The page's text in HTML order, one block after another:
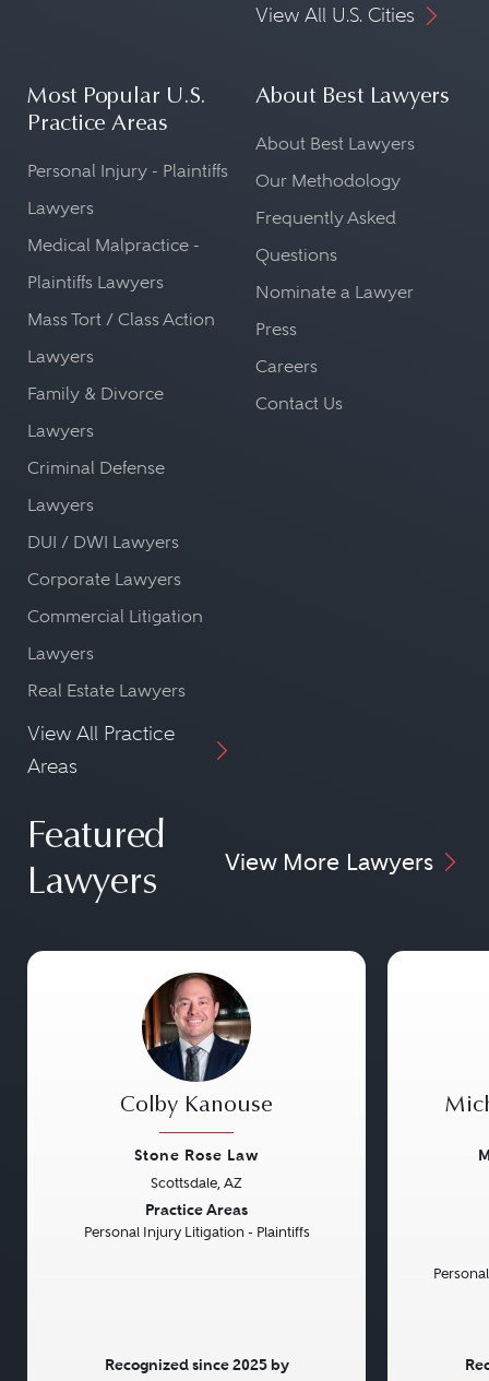
View All U.S. Cities
Most Popular U.S.
Practice Areas
Personal Injury - Plaintiffs
Lawyers
Medical Malpractice -
Plaintiffs Lawyers
Mass Tort / Class Action
Lawyers
Family & Divorce
Lawyers
Criminal Defense
Lawyers
DUI / DWI Lawyers
Corporate Lawyers
Commercial Litigation
Lawyers
Real Estate Lawyers
View All Practice
Areas
About Best Lawyers
About Best Lawyers
Our Methodology
Frequently Asked
Questions
Nominate a Lawyer
Press
Careers
Contact Us
Featured
Lawyers
View More Lawyers
Colby Kanouse
Stone Rose Law
Scottsdale, AZ
Practice Areas
Personal Injury Litigation - Plaintiffs
Recognized since 2025 by